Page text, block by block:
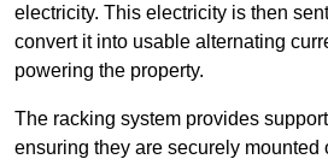
electricity. This electricity is then
convert it into usable alternating
powering the property.
The racking system provides
ensuring they are securely mounted